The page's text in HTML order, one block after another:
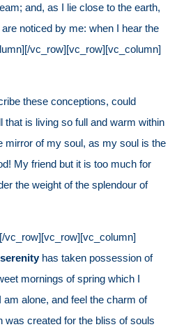
and, as I lie close to the earth,
noticed by me: when I hear the
vc_row][vc_row][vc_column]
these conceptions, could
that is living so full and warm within
mirror of my soul, as my soul is the
My friend but it is too much for
the weight of the splendour of
vc_row][vc_row][vc_column]
has taken possession of
mornings of spring which I
alone, and feel the charm of
was created for the bliss of souls